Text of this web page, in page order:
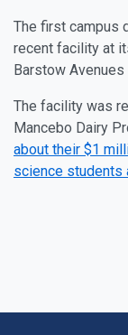
The first campus
recent facility at
Barstow Avenues
The facility was
Mancebo Dairy
about their $1
science students